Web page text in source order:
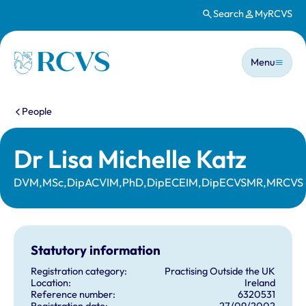
Search MyRCVS
Homepage
Main
Menu
You are here:
People
Dr Lisa Michelle Katz
DVM,MSc,DipACVIM,PhD,DipECEIM,DipECVSMR,MRCVS
Statutory information
Registration category:
Practising Outside the UK
Location:
Ireland
Reference number:
6320531